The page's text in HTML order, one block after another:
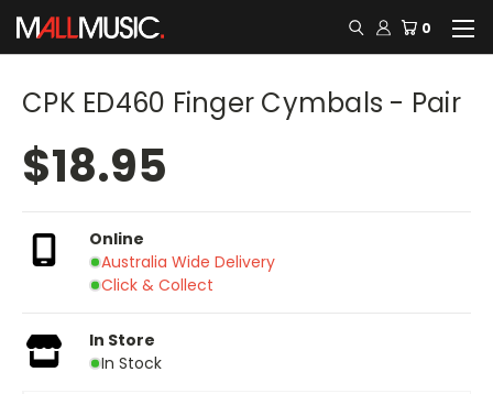
0
CPK ED460 Finger Cymbals - Pair
$18.95
Online
Australia Wide Delivery
Click & Collect
In Store
In Stock